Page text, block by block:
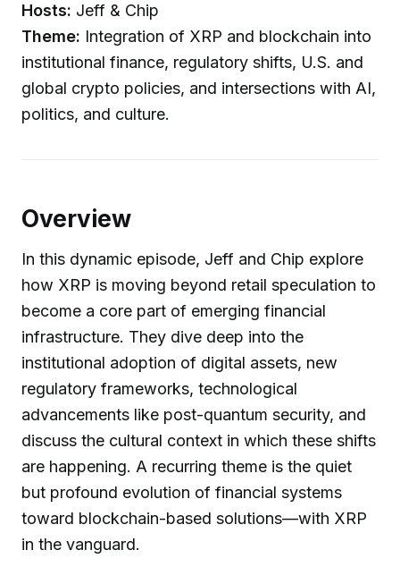
Hosts: Jeff & Chip
Theme: Integration of XRP and blockchain into
institutional finance, regulatory shifts, U.S. and
global crypto policies, and intersections with AI,
politics, and culture.
Overview
In this dynamic episode, Jeff and Chip explore
how XRP is moving beyond retail speculation to
become a core part of emerging financial
infrastructure. They dive deep into the
institutional adoption of digital assets, new
regulatory frameworks, technological
advancements like post-quantum security, and
discuss the cultural context in which these shifts
are happening. A recurring theme is the quiet
but profound evolution of financial systems
toward blockchain-based solutions—with XRP
in the vanguard.